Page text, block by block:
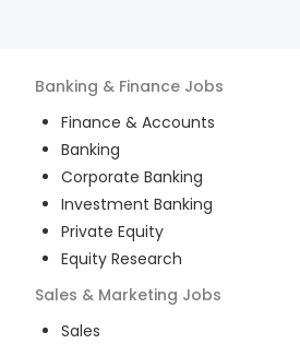
Banking & Finance Jobs
Finance & Accounts
Banking
Corporate Banking
Investment Banking
Private Equity
Equity Research
Sales & Marketing Jobs
Sales